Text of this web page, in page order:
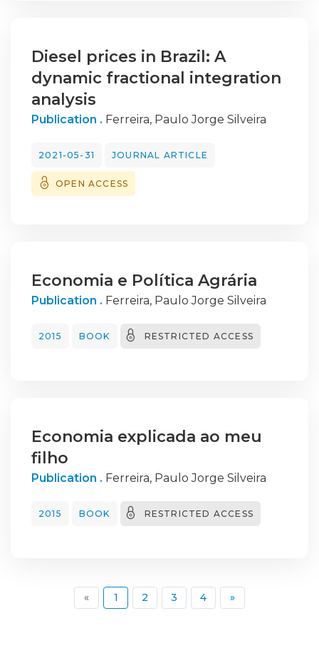
commitment is crucial for sustainable
growth and organisational success.
Diesel prices in Brazil: A
dynamic fractional integration
analysis
Publication . Ferreira, Paulo Jorge Silveira
2021-05-31 JOURNAL ARTICLE
OPEN ACCESS
Economia e Política Agrária
Publication . Ferreira, Paulo Jorge Silveira
2015 BOOK RESTRICTED ACCESS
Economia explicada ao meu
filho
Publication . Ferreira, Paulo Jorge Silveira
2015 BOOK RESTRICTED ACCESS
« 1(current)
2 3 4 »